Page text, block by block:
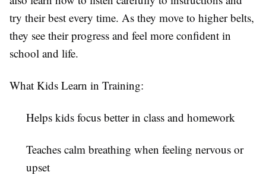
try their best every time. As they move to higher belts,
they see their progress and feel more confident in
school and life.
What Kids Learn in Training:
Helps kids focus better in class and homework
Teaches calm breathing when feeling nervous or
upset